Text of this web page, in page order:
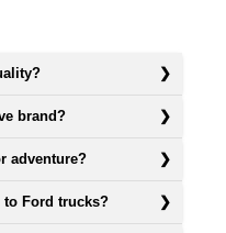
brand?
adventure?
to Ford trucks?